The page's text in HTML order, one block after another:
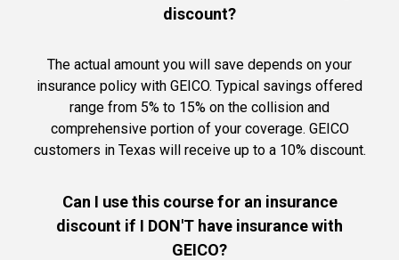
discount?
The actual amount you will save depends on your
insurance policy with GEICO. Typical savings offered
range from 5% to 15% on the collision and
comprehensive portion of your coverage. GEICO
customers in Texas will receive up to a 10% discount.
Can I use this course for an insurance
discount if I DON'T have insurance with
GEICO?